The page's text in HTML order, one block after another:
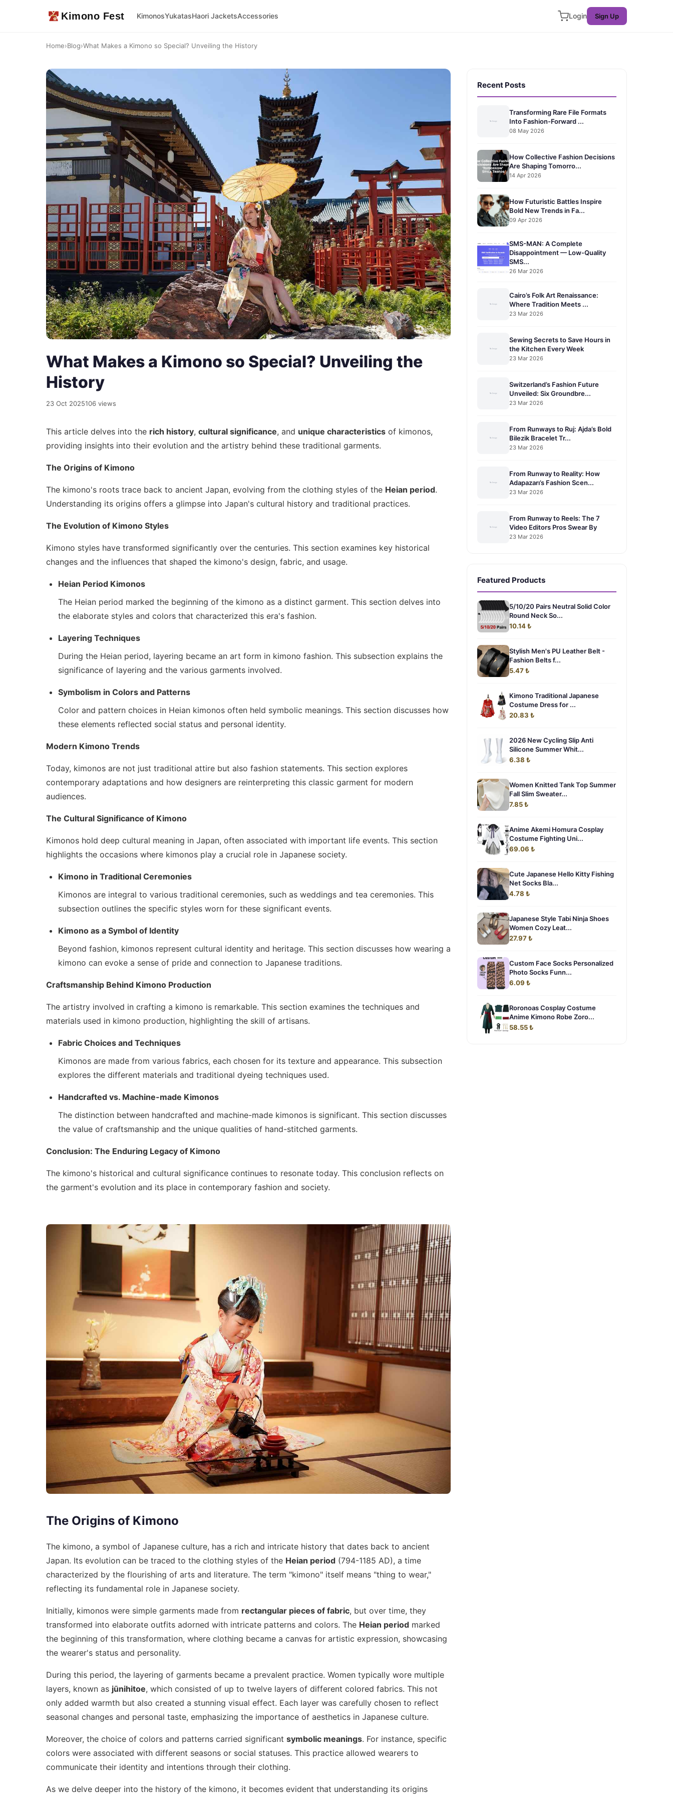
Kimono Fest KimonosYukatasHaori JacketsAccessories Login Sign Up
Home›Blog›What Makes a Kimono so Special? Unveiling the History
What Makes a Kimono so Special? Unveiling the
History
23 Oct 2025106 views
This article delves into the rich history, cultural significance, and unique characteristics of kimonos,
providing insights into their evolution and the artistry behind these traditional garments.
The Origins of Kimono
The kimono's roots trace back to ancient Japan, evolving from the clothing styles of the Heian period.
Understanding its origins offers a glimpse into Japan's cultural history and traditional practices.
The Evolution of Kimono Styles
Kimono styles have transformed significantly over the centuries. This section examines key historical
changes and the influences that shaped the kimono's design, fabric, and usage.
Heian Period Kimonos
The Heian period marked the beginning of the kimono as a distinct garment. This section delves into
the elaborate styles and colors that characterized this era's fashion.
Layering Techniques
During the Heian period, layering became an art form in kimono fashion. This subsection explains the
significance of layering and the various garments involved.
Symbolism in Colors and Patterns
Color and pattern choices in Heian kimonos often held symbolic meanings. This section discusses how
these elements reflected social status and personal identity.
Modern Kimono Trends
Today, kimonos are not just traditional attire but also fashion statements. This section explores
contemporary adaptations and how designers are reinterpreting this classic garment for modern
audiences.
The Cultural Significance of Kimono
Kimonos hold deep cultural meaning in Japan, often associated with important life events. This section
highlights the occasions where kimonos play a crucial role in Japanese society.
Kimono in Traditional Ceremonies
Kimonos are integral to various traditional ceremonies, such as weddings and tea ceremonies. This
subsection outlines the specific styles worn for these significant events.
Kimono as a Symbol of Identity
Beyond fashion, kimonos represent cultural identity and heritage. This section discusses how wearing a
kimono can evoke a sense of pride and connection to Japanese traditions.
Craftsmanship Behind Kimono Production
The artistry involved in crafting a kimono is remarkable. This section examines the techniques and
materials used in kimono production, highlighting the skill of artisans.
Fabric Choices and Techniques
Kimonos are made from various fabrics, each chosen for its texture and appearance. This subsection
explores the different materials and traditional dyeing techniques used.
Handcrafted vs. Machine-made Kimonos
The distinction between handcrafted and machine-made kimonos is significant. This section discusses
the value of craftsmanship and the unique qualities of hand-stitched garments.
Conclusion: The Enduring Legacy of Kimono
The kimono's historical and cultural significance continues to resonate today. This conclusion reflects on
the garment's evolution and its place in contemporary fashion and society.
The Origins of Kimono
The kimono, a symbol of Japanese culture, has a rich and intricate history that dates back to ancient
Japan. Its evolution can be traced to the clothing styles of the Heian period (794-1185 AD), a time
characterized by the flourishing of arts and literature. The term "kimono" itself means "thing to wear,"
reflecting its fundamental role in Japanese society.
Initially, kimonos were simple garments made from rectangular pieces of fabric, but over time, they
transformed into elaborate outfits adorned with intricate patterns and colors. The Heian period marked
the beginning of this transformation, where clothing became a canvas for artistic expression, showcasing
the wearer's status and personality.
During this period, the layering of garments became a prevalent practice. Women typically wore multiple
layers, known as jūnihitoe, which consisted of up to twelve layers of different colored fabrics. This not
only added warmth but also created a stunning visual effect. Each layer was carefully chosen to reflect
seasonal changes and personal taste, emphasizing the importance of aesthetics in Japanese culture.
Moreover, the choice of colors and patterns carried significant symbolic meanings. For instance, specific
colors were associated with different seasons or social statuses. This practice allowed wearers to
communicate their identity and intentions through their clothing.
As we delve deeper into the history of the kimono, it becomes evident that understanding its origins
Recent Posts
Transforming Rare File Formats
Into Fashion-Forward ...
08 May 2026
How Collective Fashion Decisions
Are Shaping Tomorro...
14 Apr 2026
How Futuristic Battles Inspire
Bold New Trends in Fa...
09 Apr 2026
SMS-MAN: A Complete
Disappointment — Low-Quality
SMS...
26 Mar 2026
Cairo’s Folk Art Renaissance:
Where Tradition Meets ...
23 Mar 2026
Sewing Secrets to Save Hours in
the Kitchen Every Week
23 Mar 2026
Switzerland’s Fashion Future
Unveiled: Six Groundbre...
23 Mar 2026
From Runways to Ruj: Ajda’s Bold
Bilezik Bracelet Tr...
23 Mar 2026
From Runway to Reality: How
Adapazarı’s Fashion Scen...
23 Mar 2026
From Runway to Reels: The 7
Video Editors Pros Swear By
23 Mar 2026
Featured Products
5/10/20 Pairs Neutral Solid Color
Round Neck So...
10.14 ₺
Stylish Men's PU Leather Belt -
Fashion Belts f...
5.47 ₺
Kimono Traditional Japanese
Costume Dress for ...
20.83 ₺
2026 New Cycling Slip Anti
Silicone Summer Whit...
6.38 ₺
Women Knitted Tank Top Summer
Fall Slim Sweater...
7.85 ₺
Anime Akemi Homura Cosplay
Costume Fighting Uni...
69.06 ₺
Cute Japanese Hello Kitty Fishing
Net Socks Bla...
4.78 ₺
Japanese Style Tabi Ninja Shoes
Women Cozy Leat...
27.97 ₺
Custom Face Socks Personalized
Photo Socks Funn...
6.09 ₺
Roronoas Cosplay Costume
Anime Kimono Robe Zoro...
58.55 ₺